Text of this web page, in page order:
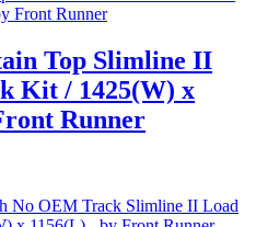
Top Slimline II
Kit / 1425(W) x
Runner